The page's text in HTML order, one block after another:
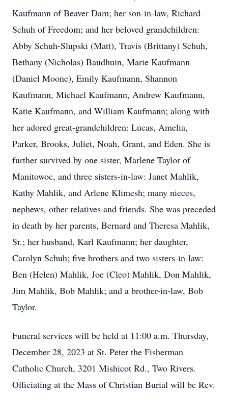
Kaufmann of Beaver Dam; her son-in-law, Richard
Schuh of Freedom; and her beloved grandchildren:
Abby Schuh-Slupski (Matt), Travis (Brittany) Schuh,
Bethany (Nicholas) Baudhuin, Marie Kaufmann
(Daniel Moone), Emily Kaufmann, Shannon
Kaufmann, Michael Kaufmann, Andrew Kaufmann,
Katie Kaufmann, and William Kaufmann; along with
her adored great-grandchildren: Lucas, Amelia,
Parker, Brooks, Juliet, Noah, Grant, and Eden. She is
further survived by one sister, Marlene Taylor of
Manitowoc, and three sisters-in-law: Janet Mahlik,
Kathy Mahlik, and Arlene Klimesh; many nieces,
nephews, other relatives and friends. She was preceded
in death by her parents, Bernard and Theresa Mahlik,
Sr.; her husband, Karl Kaufmann; her daughter,
Carolyn Schuh; five brothers and two sisters-in-law:
Ben (Helen) Mahlik, Joe (Cleo) Mahlik, Don Mahlik,
Jim Mahlik, Bob Mahlik; and a brother-in-law, Bob
Taylor.
Funeral services will be held at 11:00 a.m. Thursday,
December 28, 2023 at St. Peter the Fisherman
Catholic Church, 3201 Mishicot Rd., Two Rivers.
Officiating at the Mass of Christian Burial will be Rev.